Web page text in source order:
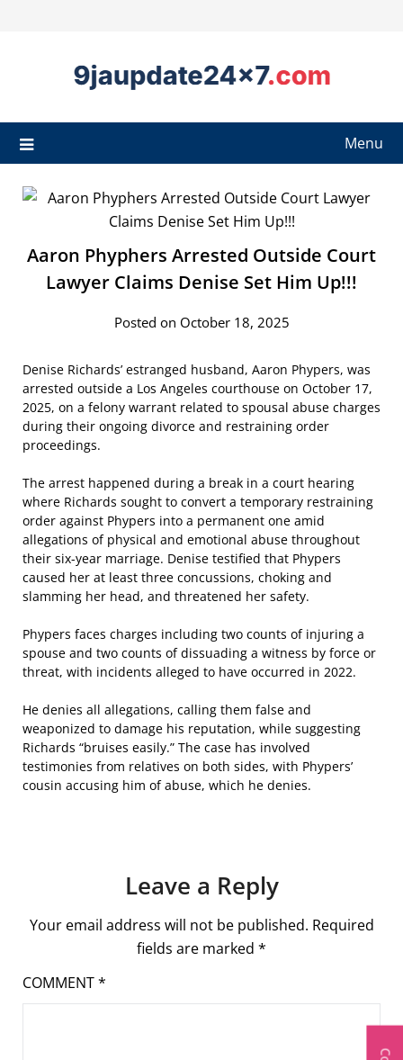
Menu
Aaron Phyphers Arrested Outside Court
Lawyer Claims Denise Set Him Up!!!
Posted on October 18, 2025
Denise Richards’ estranged husband, Aaron Phypers, was
arrested outside a Los Angeles courthouse on October 17,
2025, on a felony warrant related to spousal abuse charges
during their ongoing divorce and restraining order
proceedings.
The arrest happened during a break in a court hearing
where Richards sought to convert a temporary restraining
order against Phypers into a permanent one amid
allegations of physical and emotional abuse throughout
their six-year marriage. Denise testified that Phypers
caused her at least three concussions, choking and
slamming her head, and threatened her safety.
Phypers faces charges including two counts of injuring a
spouse and two counts of dissuading a witness by force or
threat, with incidents alleged to have occurred in 2022.
He denies all allegations, calling them false and
weaponized to damage his reputation, while suggesting
Richards “bruises easily.” The case has involved
testimonies from relatives on both sides, with Phypers’
cousin accusing him of abuse, which he denies.
Leave a Reply
Your email address will not be published. Required
fields are marked *
COMMENT*